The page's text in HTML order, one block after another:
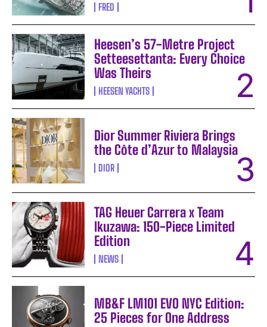
FRED
Heesen’s 57-Metre Project
Setteesettanta: Every Choice
Was Theirs
HEESEN YACHTS
Dior Summer Riviera Brings
the Côte d’Azur to Malaysia
DIOR
TAG Heuer Carrera x Team
Ikuzawa: 150-Piece Limited
Edition
NEWS
MB&F LM101 EVO NYC Edition:
25 Pieces for One Address